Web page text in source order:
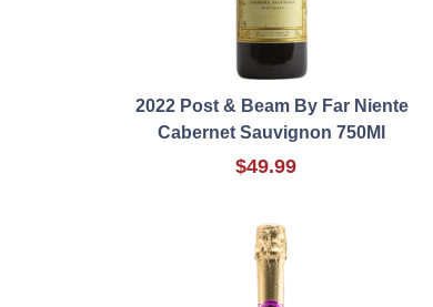
2022 Post & Beam By Far Niente
Cabernet Sauvignon 750Ml
$49.99